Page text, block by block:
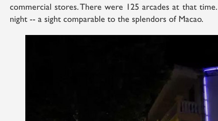
commercial stores. There were 125 arcades at that
night -- a sight comparable to the splendors of Macao.